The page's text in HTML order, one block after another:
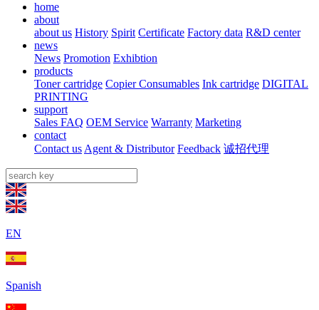
home
about
about us History Spirit Certificate Factory data R&D center
news
News Promotion Exhibtion
products
Toner cartridge Copier Consumables Ink cartridge DIGITAL
PRINTING
support
Sales FAQ OEM Service Warranty Marketing
contact
Contact us Agent & Distributor Feedback 诚招代理
EN
Spanish